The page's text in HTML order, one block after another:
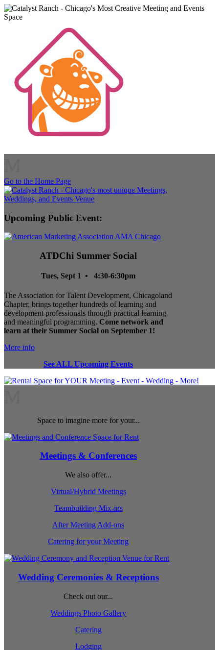
Go to the Home Page
Upcoming Public Event:
ATDChi Summer Social
Tues, Sept 1 • 4:30-6:30pm
The Association for Talent Development, Chicagoland
Chapter, brings together hundreds of learning and
development professionals through practical learning
and meaningful programming. Come network and
learn at their Summer Social on September 1!
More info
See ALL Upcoming Events
Space to imagine more for your...
Meetings & Conferences
We also offer...
Virtual/Hybrid Meetings
Teambuilding Mix-ins
After Meeting Add-ons
Catering for your Meeting
Wedding Ceremonies & Receptions
Check out our...
Weddings Photo Gallery
Catering
Lodging